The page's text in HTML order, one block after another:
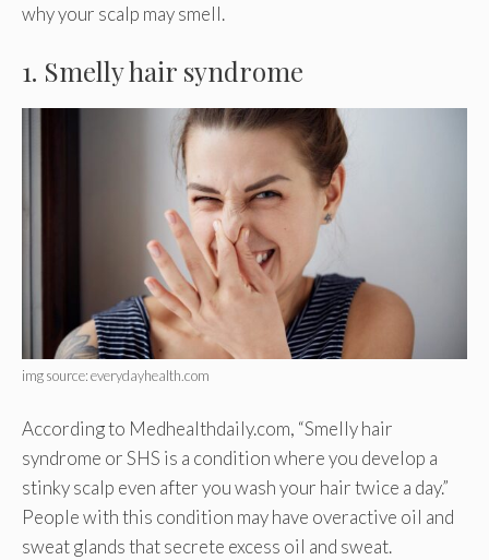
why your scalp may smell.
1. Smelly hair syndrome
img source: everydayhealth.com
According to Medhealthdaily.com, “Smelly hair
syndrome or SHS is a condition where you develop a
stinky scalp even after you wash your hair twice a day.”
People with this condition may have overactive oil and
sweat glands that secrete excess oil and sweat.